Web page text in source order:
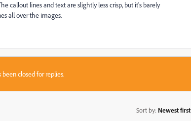
callout lines and text are slightly less crisp, but it's barely
all over the images.
closed for replies.
Sort by: Newest first